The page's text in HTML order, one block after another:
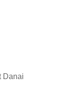
Danai